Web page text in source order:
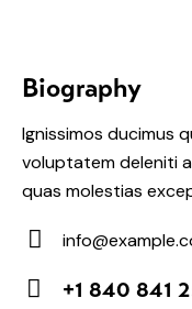
Biography
Ignissimos ducimus
voluptatem deleniti
quas molestias
E-
+1 840 841